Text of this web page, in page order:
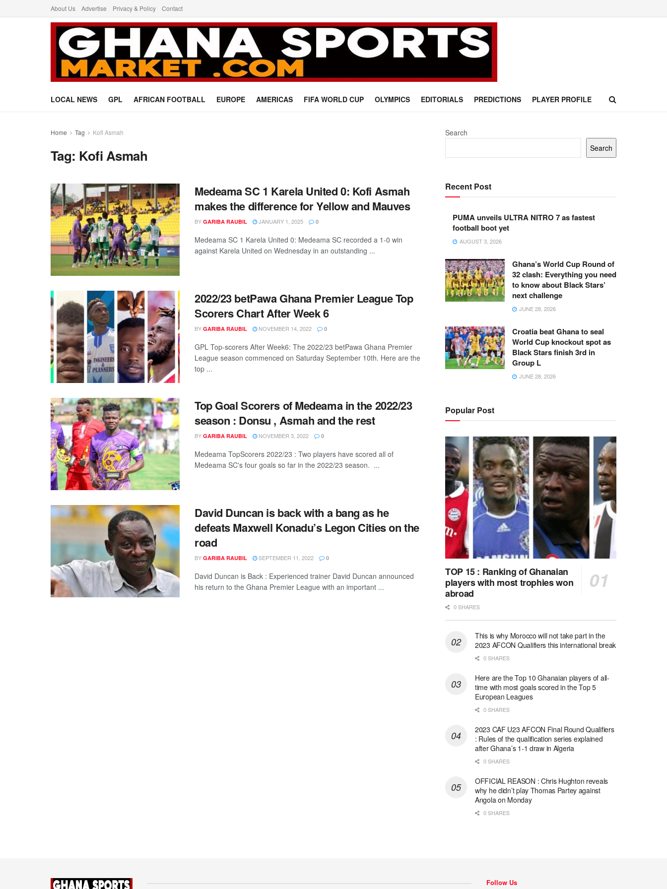
About Us Advertise Privacy & Policy Contact
LOCAL NEWS GPL AFRICAN FOOTBALL EUROPE AMERICAS FIFA WORLD CUP OLYMPICS EDITORIALS PREDICTIONS PLAYER PROFILE
Home Tag Kofi Asmah
Tag: Kofi Asmah
Medeama SC 1 Karela United 0: Kofi Asmah
makes the difference for Yellow and Mauves
BY GARIBA RAUBIL JANUARY 1, 2025 0
Medeama SC 1 Karela United 0: Medeama SC recorded a 1-0 win
against Karela United on Wednesday in an outstanding ...
2022/23 betPawa Ghana Premier League Top
Scorers Chart After Week 6
BY GARIBA RAUBIL NOVEMBER 14, 2022 0
GPL Top-scorers After Week6: The 2022/23 betPawa Ghana Premier
League season commenced on Saturday September 10th. Here are the
top ...
Top Goal Scorers of Medeama in the 2022/23
season : Donsu , Asmah and the rest
BY GARIBA RAUBIL NOVEMBER 3, 2022 0
Medeama TopScorers 2022/23 : Two players have scored all of
Medeama SC's four goals so far in the 2022/23 season. ...
David Duncan is back with a bang as he
defeats Maxwell Konadu’s Legon Cities on the
road
BY GARIBA RAUBIL SEPTEMBER 11, 2022 0
David Duncan is Back : Experienced trainer David Duncan announced
his return to the Ghana Premier League with an important ...
Search
Search
Recent Post
PUMA unveils ULTRA NITRO 7 as fastest
football boot yet
AUGUST 3, 2026
Ghana’s World Cup Round of
32 clash: Everything you need
to know about Black Stars’
next challenge
JUNE 28, 2026
Croatia beat Ghana to seal
World Cup knockout spot as
Black Stars finish 3rd in
Group L
JUNE 28, 2026
Popular Post
TOP 15 : Ranking of Ghanaian
players with most trophies won
abroad
0 SHARES
This is why Morocco will not take part in the
2023 AFCON Qualifiers this international break
0 SHARES
Here are the Top 10 Ghanaian players of all-
time with most goals scored in the Top 5
European Leagues
0 SHARES
2023 CAF U23 AFCON Final Round Qualifiers
: Rules of the qualification series explained
after Ghana’s 1-1 draw in Algeria
0 SHARES
OFFICIAL REASON : Chris Hughton reveals
why he didn’t play Thomas Partey against
Angola on Monday
0 SHARES
Follow Us